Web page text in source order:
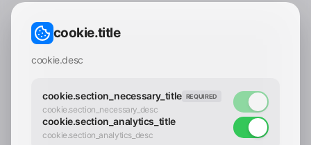
contact_confirm.btn_cancel
cookie.title
cookie.desc
cookie.section_necessary_title REQUIRED
cookie.section_necessary_desc
cookie.section_analytics_title
cookie.section_analytics_desc